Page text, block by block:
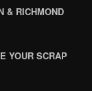
& RICHMOND
YOUR SCRAP